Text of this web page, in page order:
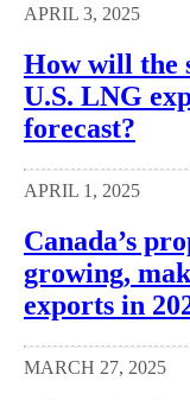
APRIL 3, 2025
How will the
U.S. LNG
forecast?
APRIL 1, 2025
Canada’s
growing,
exports in
MARCH 27, 2025